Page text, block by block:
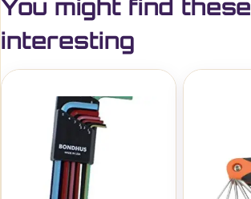
You might find these
interesting